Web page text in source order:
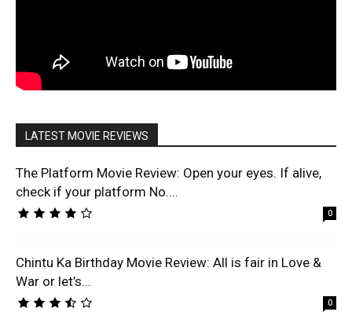
LATEST MOVIE REVIEWS
The Platform Movie Review: Open your eyes. If alive,
check if your platform No....
0
Chintu Ka Birthday Movie Review: All is fair in Love &
War or let’s...
0